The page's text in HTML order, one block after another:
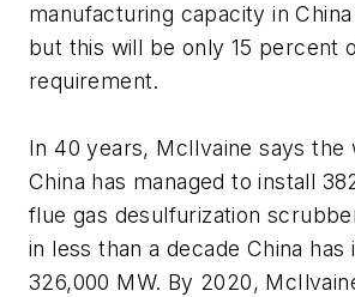
manufacturing capacity in
but this will be only 15 percent
requirement.
In 40 years, McIlvaine says the
China has managed to install
flue gas desulfurization
in less than a decade China has
326,000 MW. By 2020,